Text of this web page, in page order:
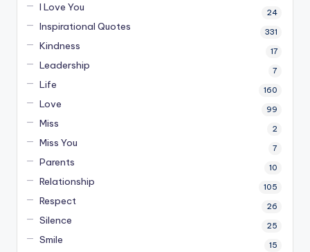
I Love You 24
Inspirational Quotes 331
Kindness 17
Leadership 7
Life 160
Love 99
Miss 2
Miss You 7
Parents 10
Relationship 105
Respect 26
Silence 25
Smile 15